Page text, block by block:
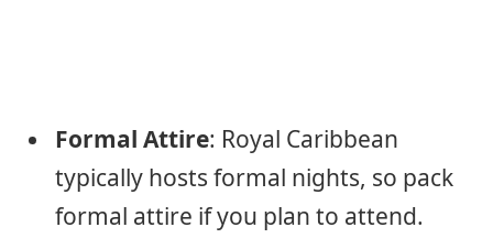
Formal Attire: Royal Caribbean
typically hosts formal nights, so pack
formal attire if you plan to attend.